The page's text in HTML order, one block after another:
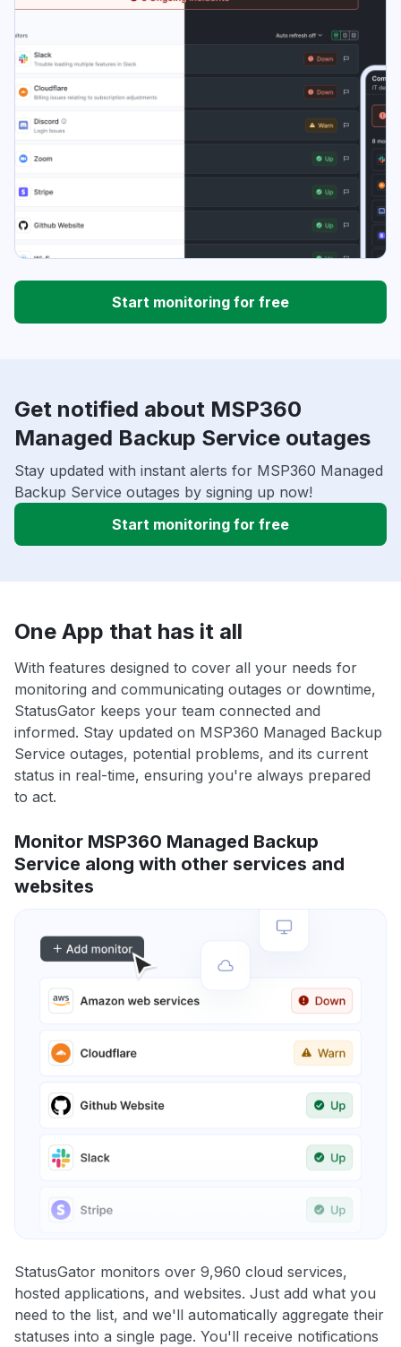
Start monitoring for free
Get notified about MSP360
Managed Backup Service outages
Stay updated with instant alerts for MSP360 Managed
Backup Service outages by signing up now!
Start monitoring for free
One App that has it all
With features designed to cover all your needs for
monitoring and communicating outages or downtime,
StatusGator keeps your team connected and
informed. Stay updated on MSP360 Managed Backup
Service outages, potential problems, and its current
status in real-time, ensuring you're always prepared
to act.
Monitor MSP360 Managed Backup
Service along with other services and
websites
StatusGator monitors over 9,960 cloud services,
hosted applications, and websites. Just add what you
need to the list, and we'll automatically aggregate their
statuses into a single page. You'll receive notifications